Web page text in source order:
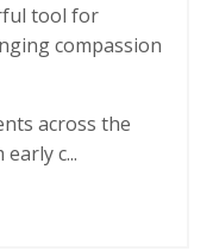
tool for
compassion
across the
c...